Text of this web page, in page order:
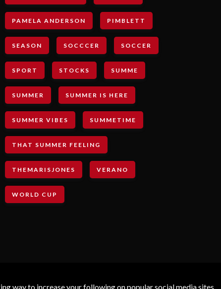
PAMELA ANDERSON PIMBLETT
SEASON SOCCCER SOCCER
SPORT STOCKS SUMME
SUMMER SUMMER IS HERE
SUMMER VIBES SUMMETIME
THAT SUMMER FEELING
THEMARISJONES VERANO
WORLD CUP
way to increase your following on popular social media sites.